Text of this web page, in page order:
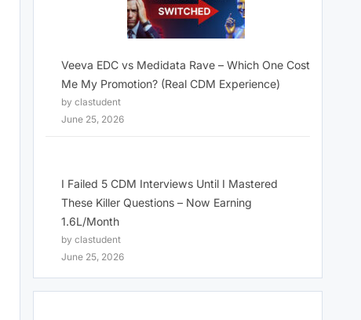
Veeva EDC vs Medidata Rave – Which One Cost
Me My Promotion? (Real CDM Experience)
by clastudent
June 25, 2026
I Failed 5 CDM Interviews Until I Mastered
These Killer Questions – Now Earning
1.6L/Month
by clastudent
June 25, 2026